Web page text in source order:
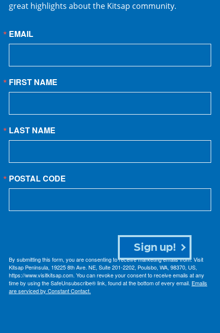
great highlights about the Kitsap community.
EMAIL
FIRST NAME
LAST NAME
POSTAL CODE
By submitting this form, you are consenting to receive marketing emails from: Visit
Kitsap Peninsula, 19225 8th Ave. NE, Suite 201-2202, Poulsbo, WA, 98370, US,
https://www.visitkitsap.com. You can revoke your consent to receive emails at any
time by using the SafeUnsubscribe® link, found at the bottom of every email. Emails
are serviced by Constant Contact.
Sign up!